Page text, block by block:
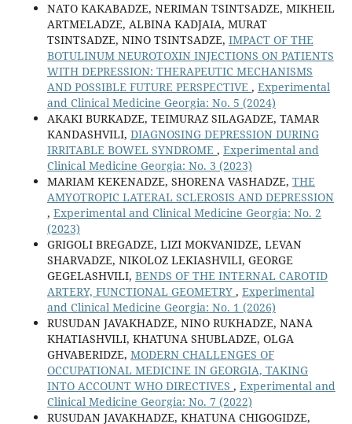
NATO KAKABADZE, NERIMAN TSINTSADZE, MIKHEIL
ARTMELADZE, ALBINA KADJAIA, MURAT
TSINTSADZE, NINO TSINTSADZE, IMPACT OF THE
BOTULINUM NEUROTOXIN INJECTIONS ON PATIENTS
WITH DEPRESSION: THERAPEUTIC MECHANISMS
AND POSSIBLE FUTURE PERSPECTIVE , Experimental
and Clinical Medicine Georgia: No. 5 (2024)
AKAKI BURKADZE, TEIMURAZ SILAGADZE, TAMAR
KANDASHVILI, DIAGNOSING DEPRESSION DURING
IRRITABLE BOWEL SYNDROME , Experimental and
Clinical Medicine Georgia: No. 3 (2023)
MARIAM KEKENADZE, SHORENA VASHADZE, THE
AMYOTROPIC LATERAL SCLEROSIS AND DEPRESSION
, Experimental and Clinical Medicine Georgia: No. 2
(2023)
GRIGOLI BREGADZE, LIZI MOKVANIDZE, LEVAN
SHARVADZE, NIKOLOZ LEKIASHVILI, GEORGE
GEGELASHVILI, BENDS OF THE INTERNAL CAROTID
ARTERY, FUNCTIONAL GEOMETRY , Experimental
and Clinical Medicine Georgia: No. 1 (2026)
RUSUDAN JAVAKHADZE, NINO RUKHADZE, NANA
KHATIASHVILI, KHATUNA SHUBLADZE, OLGA
GHVABERIDZE, MODERN CHALLENGES OF
OCCUPATIONAL MEDICINE IN GEORGIA, TAKING
INTO ACCOUNT WHO DIRECTIVES , Experimental and
Clinical Medicine Georgia: No. 7 (2022)
RUSUDAN JAVAKHADZE, KHATUNA CHIGOGIDZE,